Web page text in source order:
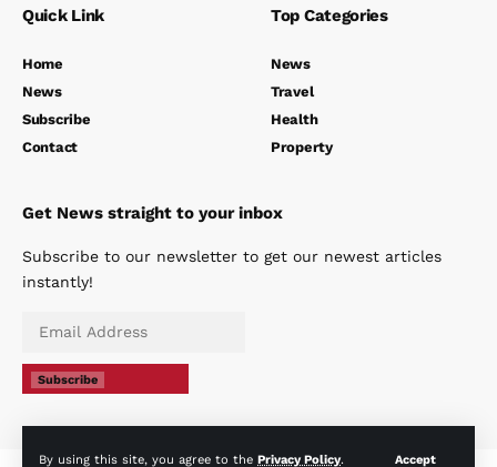
By using this site, you agree to the Privacy Policy. Accept
Quick Link
Home
News
Subscribe
Contact
Top Categories
News
Travel
Health
Property
Get News straight to your inbox
Subscribe to our newsletter to get our newest articles
instantly!
Subscribe